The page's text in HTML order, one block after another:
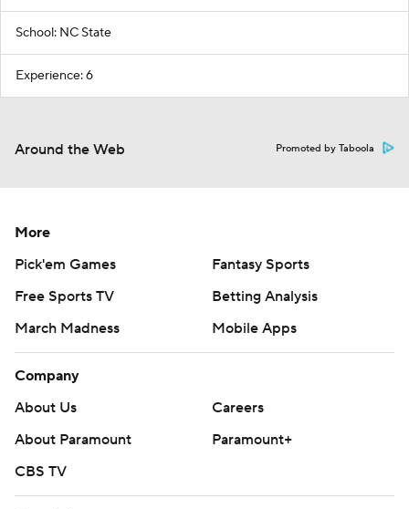
School: NC State
Experience: 6
Around the Web Promoted by Taboola
More
Pick'em Games
Fantasy Sports
Free Sports TV
Betting Analysis
March Madness
Mobile Apps
Company
About Us
Careers
About Paramount
Paramount+
CBS TV